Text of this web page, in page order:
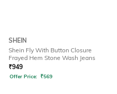
SHEIN
Shein Fly With Button Closure
Frayed Hem Stone Wash Jeans
₹949
Offer Price: ₹569